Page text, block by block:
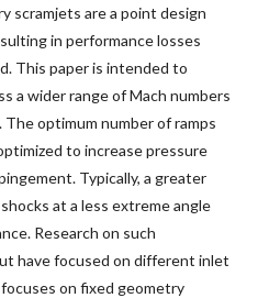
scramjets are a point design
in performance losses
This paper is intended to
a wider range of Mach numbers
optimum number of ramps
to increase pressure
Typically, a greater
at a less extreme angle
Research on such
have focused on different inlet
on fixed geometry